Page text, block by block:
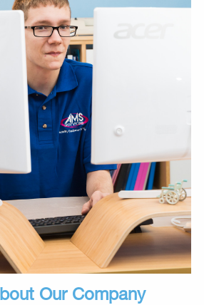
Our Company